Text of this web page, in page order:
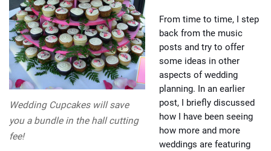
Wedding Cupcakes will save
you a bundle in the hall cutting
fee!
From time to time, I step
back from the music
posts and try to offer
some ideas in other
aspects of wedding
planning. In an earlier
post, I briefly discussed
how I have been seeing
how more and more
weddings are featuring